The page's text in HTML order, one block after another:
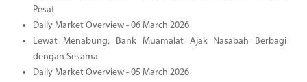
Pesat
Daily Market Overview - 06 March 2026
Lewat Menabung, Bank Muamalat Ajak Nasabah Berbagi
dengan Sesama
Daily Market Overview - 05 March 2026